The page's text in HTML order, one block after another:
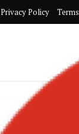
Privacy Policy Terms